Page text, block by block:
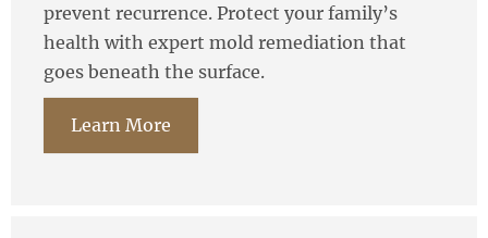
prevent recurrence. Protect your family’s
health with expert mold remediation that
goes beneath the surface.
Learn More